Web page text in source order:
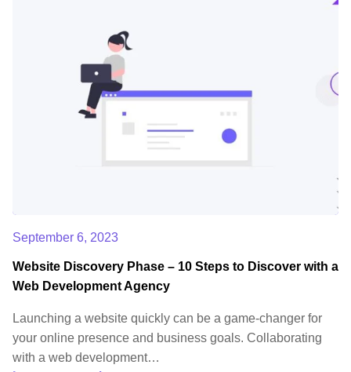
September 6, 2023
Website Discovery Phase – 10 Steps to Discover with a
Web Development Agency
Launching a website quickly can be a game-changer for
your online presence and business goals. Collaborating
with a web development…